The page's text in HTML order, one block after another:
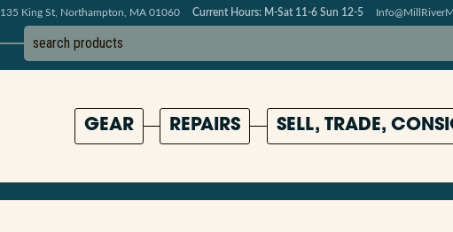
135 King St, Northampton, MA 01060 Current Hours: M-Sat 11-6 Sun 12-5
GEAR REPAIRS SELL, TRADE,